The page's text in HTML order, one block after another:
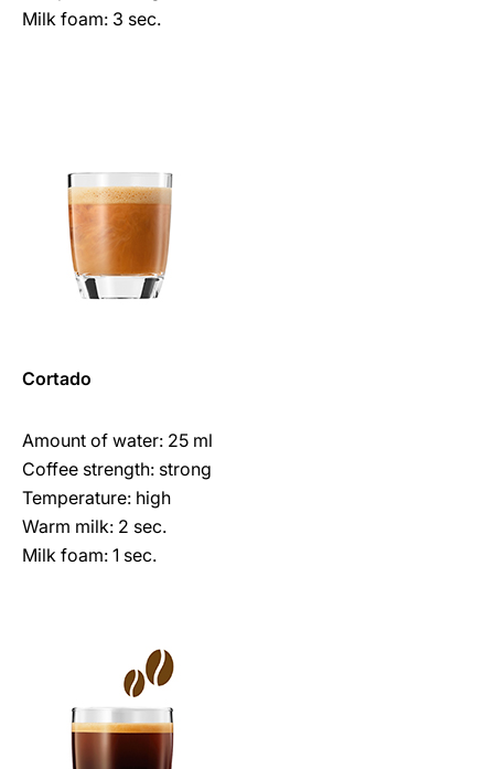
Milk foam: 3 sec.
Cortado
Amount of water: 25 ml
Coffee strength: strong
Temperature: high
Warm milk: 2 sec.
Milk foam: 1 sec.